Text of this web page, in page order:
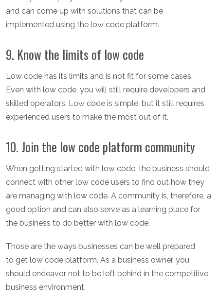
and can come up with solutions that can be
implemented using the low code platform.
9. Know the limits of low code
Low code has its limits and is not fit for some cases.
Even with low code, you will still require developers and
skilled operators. Low code is simple, but it still requires
experienced users to make the most out of it.
10. Join the low code platform community
When getting started with low code, the business should
connect with other low code users to find out how they
are managing with low code. A community is, therefore, a
good option and can also serve as a learning place for
the business to do better with low code.
Those are the ways businesses can be well prepared
to get low code platform. As a business owner, you
should endeavor not to be left behind in the competitive
business environment.